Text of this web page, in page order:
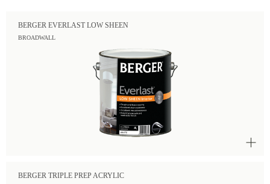
BERGER EVERLAST LOW SHEEN
BROADWALL
BERGER TRIPLE PREP ACRYLIC